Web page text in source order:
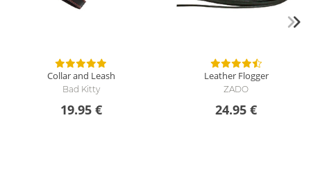
Collar and Leash
Bad Kitty
19.95 €
Leather Flogger
ZADO
24.95 €